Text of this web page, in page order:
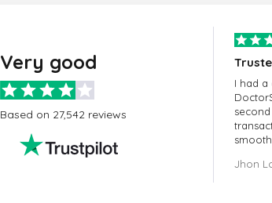
Very good
Based on 27,542 reviews
I had a
very
Jhon